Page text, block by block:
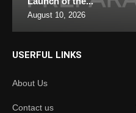
August 10, 2026
USERFUL LINKS
About Us
Contact us